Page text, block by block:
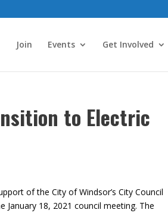
Join Events Get Involved
to Electric
of the City of Windsor’s City Council
January 18, 2021 council meeting. The